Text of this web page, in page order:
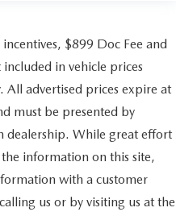
$899 Doc Fee and
in vehicle prices
All advertised prices expire at
must be presented by
dealership. While great effort
information on this site,
with a customer
us or by visiting us at the